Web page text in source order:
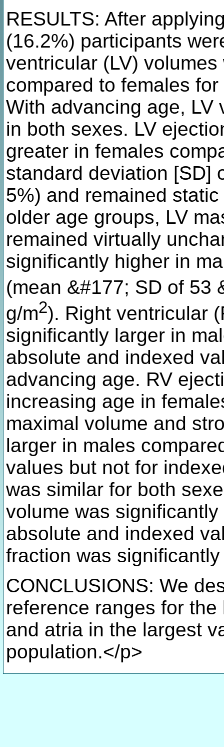
RESULTS: After
(16.2%) participants
ventricular (LV)
compared to females
With advancing age, LV
in both sexes. LV
greater in females
standard deviation [SD]
5%) and remained
older age groups, LV
remained virtually
significantly higher in
(mean &#177; SD of 53
g/m2). Right ventricular
significantly larger in
absolute and indexed
advancing age. RV
increasing age in
maximal volume and
larger in males
values but not for
was similar for both
volume was
absolute and indexed
fraction was
CONCLUSIONS: We
reference ranges for
and atria in the largest
population.</p>